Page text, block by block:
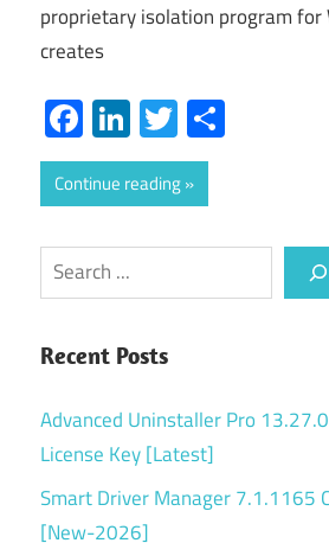
proprietary isolation program for
creates
Facebook
LinkedIn
Twitter
Continue reading
Search
Recent Posts
Advanced Uninstaller Pro
License Key [Latest]
Smart Driver Manager 7.1.1165
[New-2026]